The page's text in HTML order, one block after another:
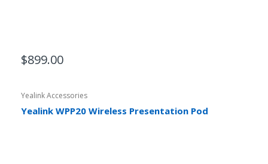
$899.00
Yealink Accessories
Yealink WPP20 Wireless Presentation Pod